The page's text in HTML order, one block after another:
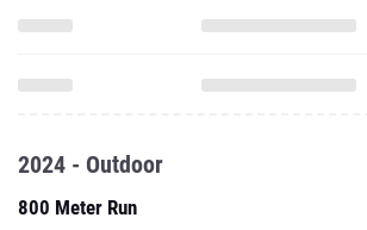
2024 - Outdoor
800 Meter Run